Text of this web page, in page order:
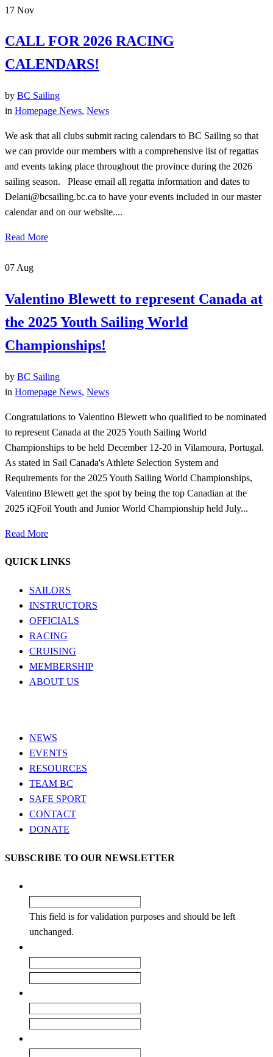
17 Nov
CALL FOR 2026 RACING
CALENDARS!
by BC Sailing
in Homepage News, News
We ask that all clubs submit racing calendars to BC Sailing so that
we can provide our members with a comprehensive list of regattas
and events taking place throughout the province during the 2026
sailing season. Please email all regatta information and dates to
Delani@bcsailing.bc.ca to have your events included in our master
calendar and on our website....
Read More
07 Aug
Valentino Blewett to represent Canada at
the 2025 Youth Sailing World
Championships!
by BC Sailing
in Homepage News, News
Congratulations to Valentino Blewett who qualified to be nominated
to represent Canada at the 2025 Youth Sailing World
Championships to be held December 12-20 in Vilamoura, Portugal.
As stated in Sail Canada's Athlete Selection System and
Requirements for the 2025 Youth Sailing World Championships,
Valentino Blewett get the spot by being the top Canadian at the
2025 iQFoil Youth and Junior World Championship held July...
Read More
QUICK LINKS
SAILORS
INSTRUCTORS
OFFICIALS
RACING
CRUISING
MEMBERSHIP
ABOUT US
NEWS
EVENTS
RESOURCES
TEAM BC
SAFE SPORT
CONTACT
DONATE
SUBSCRIBE TO OUR NEWSLETTER
This field is for validation purposes and should be left
unchanged.